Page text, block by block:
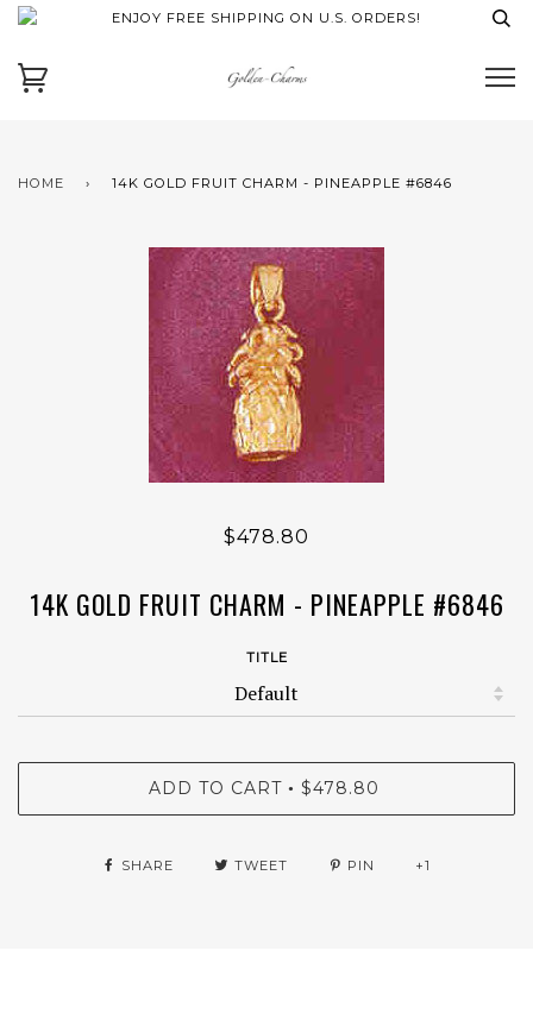
ENJOY FREE SHIPPING ON U.S. ORDERS!
HOME › 14K GOLD FRUIT CHARM - PINEAPPLE #6846
$478.80
14K GOLD FRUIT CHARM - PINEAPPLE #6846
TITLE
ADD TO CART • $478.80
SHARE TWEET PIN +1